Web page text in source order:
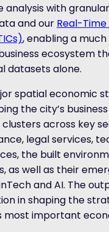
analysis with
and our Real-
, enabling a
ecosystem
datasets alone.
spatial economic
the city’s
across key
legal services,
the built
as well as their
and AI. The
in shaping the
most important